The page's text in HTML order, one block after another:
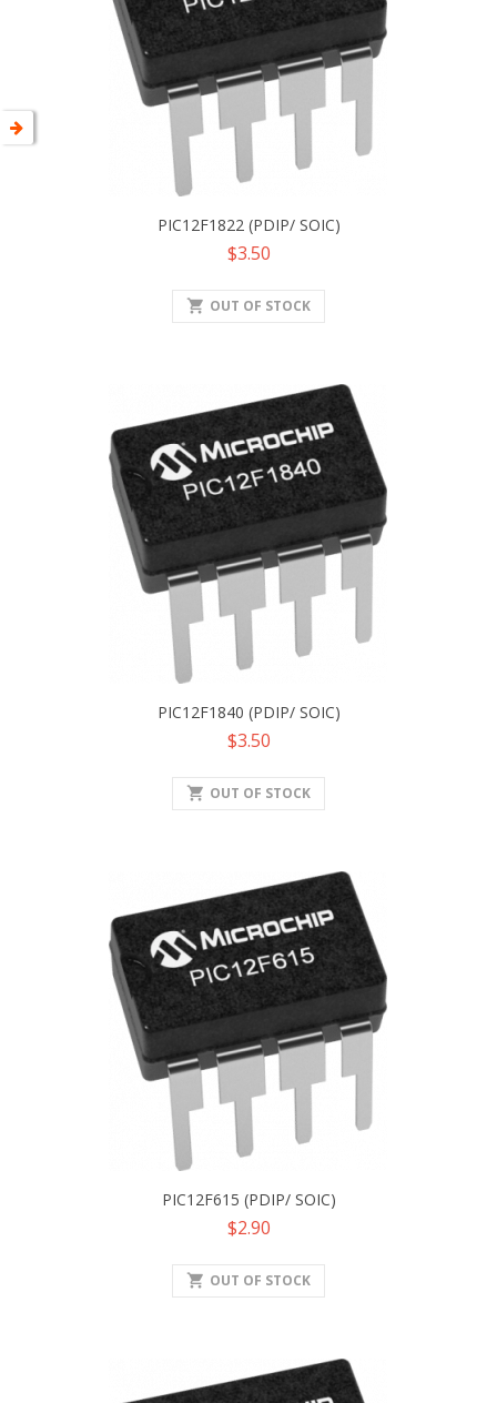
PIC12F1822 (PDIP/ SOIC)
Price
$3.50
shopping_cart OUT OF STOCK
PIC12F1840 (PDIP/ SOIC)
Price
$3.50
shopping_cart OUT OF STOCK
PIC12F615 (PDIP/ SOIC)
Price
$2.90
shopping_cart OUT OF STOCK